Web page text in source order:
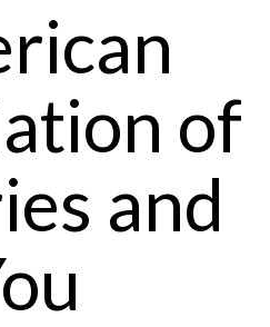
of
and